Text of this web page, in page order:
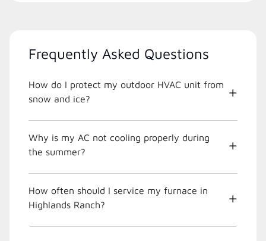
Frequently Asked Questions
How do I protect my outdoor HVAC unit from
snow and ice?
Why is my AC not cooling properly during
the summer?
How often should I service my furnace in
Highlands Ranch?